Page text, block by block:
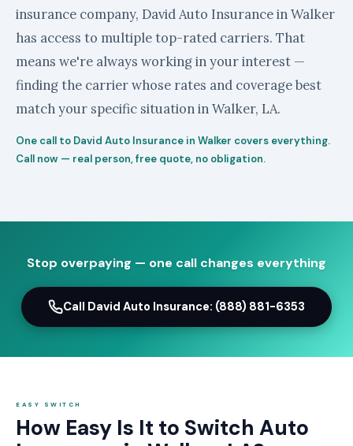
insurance company, David Auto Insurance in Walker
has access to multiple top-rated carriers. That
means we're always working in your interest —
finding the carrier whose rates and coverage best
match your specific situation in Walker, LA.
One call to David Auto Insurance in Walker covers everything.
Call now — real person, free quote, no obligation.
Stop overpaying — one call changes everything
Call David Auto Insurance: (888) 881-6353
EASY SWITCH
How Easy Is It to Switch Auto